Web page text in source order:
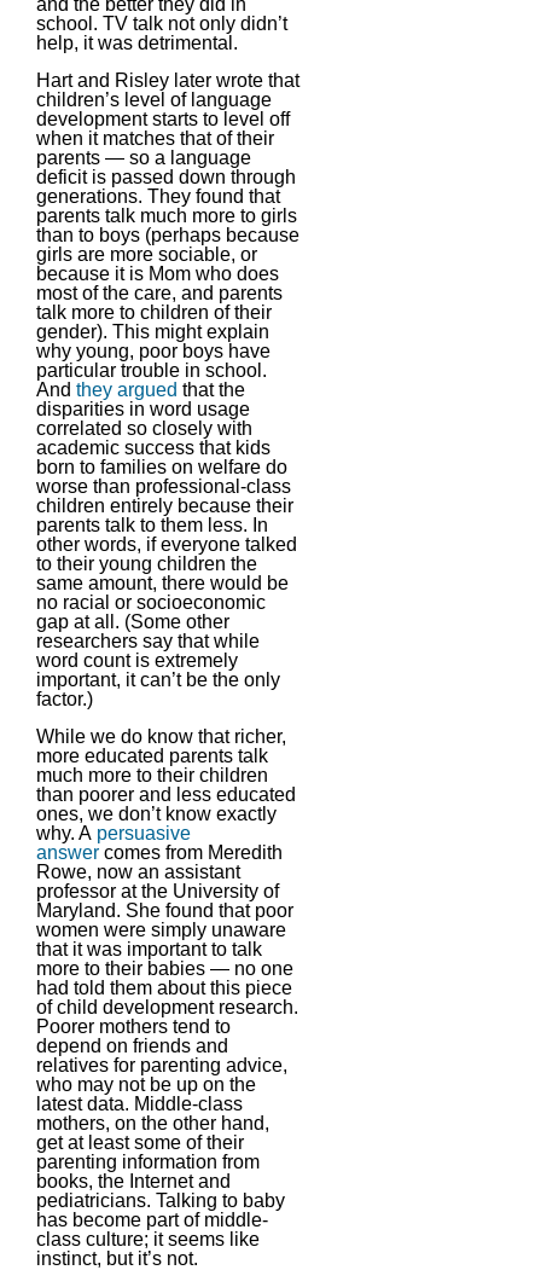
and the better they did in
school. TV talk not only didn’t
help, it was detrimental.
Hart and Risley later wrote that
children’s level of language
development starts to level off
when it matches that of their
parents — so a language
deficit is passed down through
generations. They found that
parents talk much more to girls
than to boys (perhaps because
girls are more sociable, or
because it is Mom who does
most of the care, and parents
talk more to children of their
gender). This might explain
why young, poor boys have
particular trouble in school.
And they argued that the
disparities in word usage
correlated so closely with
academic success that kids
born to families on welfare do
worse than professional-class
children entirely because their
parents talk to them less. In
other words, if everyone talked
to their young children the
same amount, there would be
no racial or socioeconomic
gap at all. (Some other
researchers say that while
word count is extremely
important, it can’t be the only
factor.)
While we do know that richer,
more educated parents talk
much more to their children
than poorer and less educated
ones, we don’t know exactly
why. A persuasive
answer comes from Meredith
Rowe, now an assistant
professor at the University of
Maryland. She found that poor
women were simply unaware
that it was important to talk
more to their babies — no one
had told them about this piece
of child development research.
Poorer mothers tend to
depend on friends and
relatives for parenting advice,
who may not be up on the
latest data. Middle-class
mothers, on the other hand,
get at least some of their
parenting information from
books, the Internet and
pediatricians. Talking to baby
has become part of middle-
class culture; it seems like
instinct, but it’s not.